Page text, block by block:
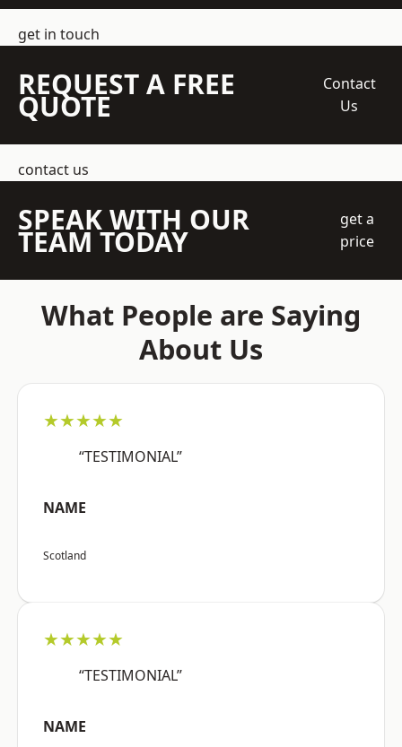
get in touch
REQUEST A FREE
QUOTE
Contact
Us
contact us
SPEAK WITH OUR
TEAM TODAY
get a
price
What People are Saying
About Us
★★★★★
“TESTIMONIAL”
NAME
Scotland
★★★★★
“TESTIMONIAL”
NAME